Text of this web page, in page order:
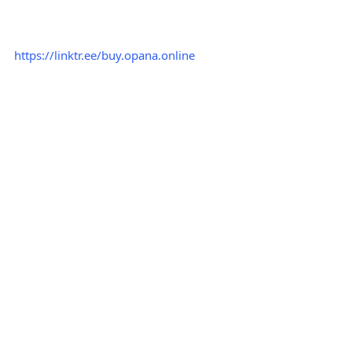
https://linktr.ee/buy.opana.online